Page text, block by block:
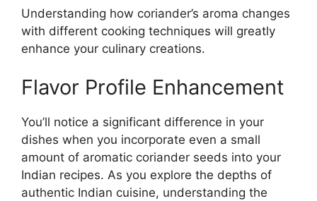
Understanding how coriander’s aroma changes
with different cooking techniques will greatly
enhance your culinary creations.
Flavor Profile Enhancement
You’ll notice a significant difference in your
dishes when you incorporate even a small
amount of aromatic coriander seeds into your
Indian recipes. As you explore the depths of
authentic Indian cuisine, understanding the